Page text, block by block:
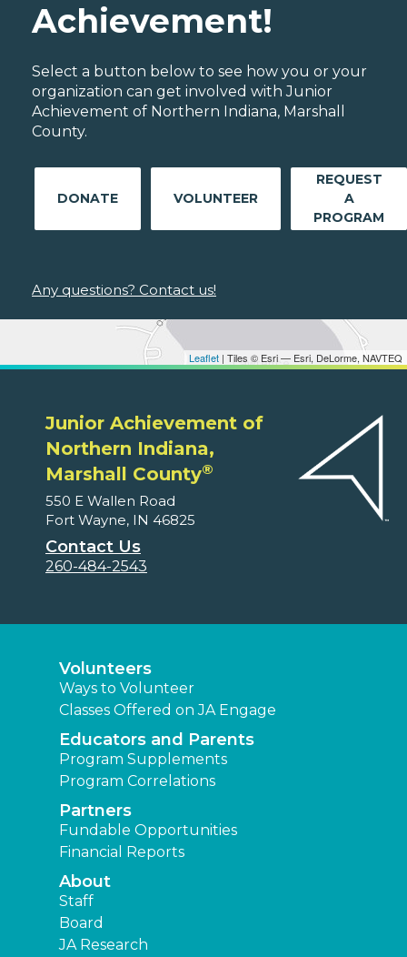
Leaflet | Tiles © Esri — Esri, DeLorme, NAVTEQ
Achievement!
Select a button below to see how you or your
organization can get involved with Junior
Achievement of Northern Indiana, Marshall
County.
DONATE VOLUNTEER
REQUEST
A
PROGRAM
Any questions? Contact us!
Junior Achievement of
Northern Indiana,
Marshall County®
550 E Wallen Road
Fort Wayne, IN 46825
Contact Us
260-484-2543
Volunteers
Ways to Volunteer
Classes Offered on JA Engage
Educators and Parents
Program Supplements
Program Correlations
Partners
Fundable Opportunities
Financial Reports
About
Staff
Board
JA Research